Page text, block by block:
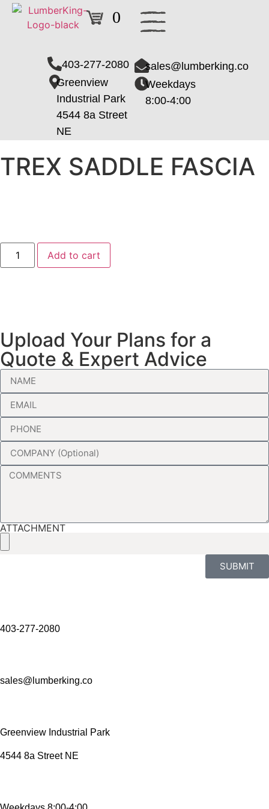
0
403-277-2080
Greenview
Industrial Park
4544 8a Street
NE
sales@lumberking.co
Weekdays
8:00-4:00
TREX SADDLE FASCIA
Add to cart
Upload Your Plans for a
Quote & Expert Advice
ATTACHMENT
SUBMIT
403-277-2080
sales@lumberking.co
Greenview Industrial Park
4544 8a Street NE